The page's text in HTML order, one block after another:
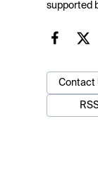
supported
Contact